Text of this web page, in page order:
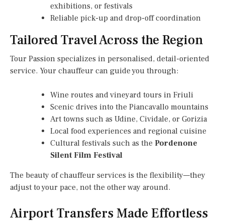
exhibitions, or festivals
Reliable pick-up and drop-off coordination
Tailored Travel Across the Region
Tour Passion specializes in personalised, detail-oriented
service. Your chauffeur can guide you through:
Wine routes and vineyard tours in Friuli
Scenic drives into the Piancavallo mountains
Art towns such as Udine, Cividale, or Gorizia
Local food experiences and regional cuisine
Cultural festivals such as the Pordenone
Silent Film Festival
The beauty of chauffeur services is the flexibility—they
adjust to your pace, not the other way around.
Airport Transfers Made Effortless